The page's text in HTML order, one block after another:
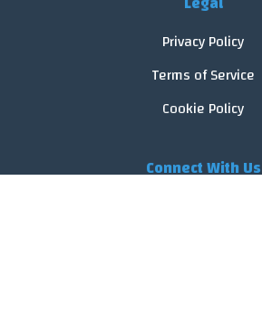
Privacy Policy
Terms of Service
Cookie Policy
Connect With Us